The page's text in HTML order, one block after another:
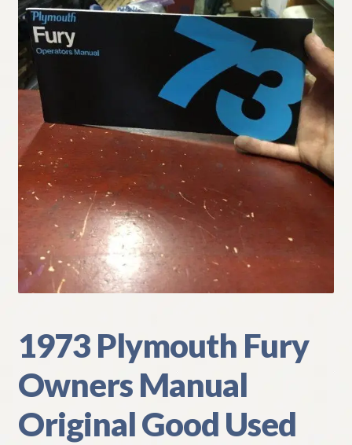
My Account
Policies
Refund and Returns Policy
Shipping
Track your order
1973 Plymouth Fury
Owners Manual
Original Good Used